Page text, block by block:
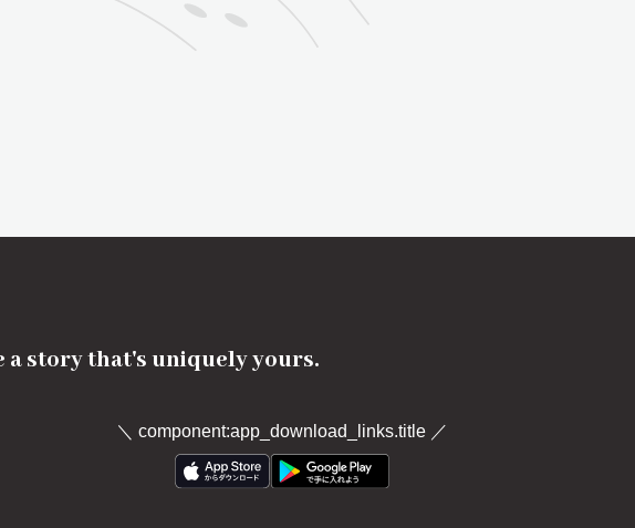
a story that's uniquely yours.
＼ component:app_download_links.title／